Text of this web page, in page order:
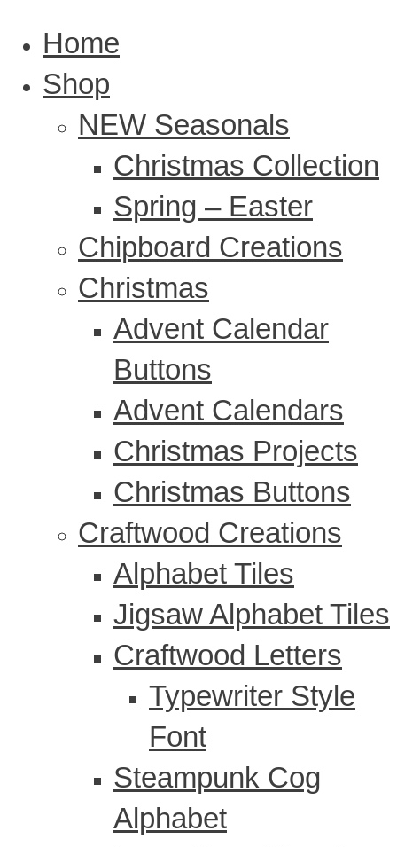
Home
Shop
NEW Seasonals
Christmas Collection
Spring – Easter
Chipboard Creations
Christmas
Advent Calendar
Buttons
Advent Calendars
Christmas Projects
Christmas Buttons
Craftwood Creations
Alphabet Tiles
Jigsaw Alphabet Tiles
Craftwood Letters
Typewriter Style
Font
Steampunk Cog
Alphabet